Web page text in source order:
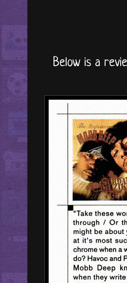
Below is a